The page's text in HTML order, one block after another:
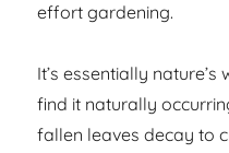
effort gardening.
It’s essentially
find it naturally
fallen leaves decay to